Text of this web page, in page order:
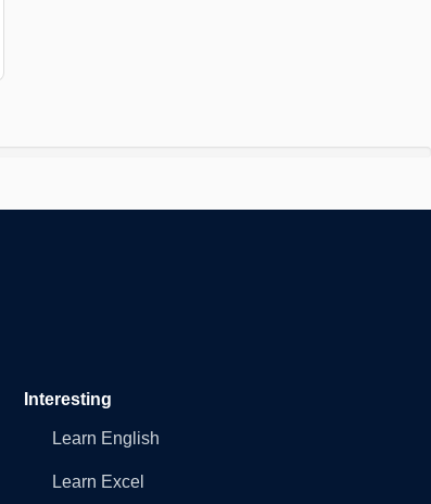
Interesting
Learn English
Learn Excel